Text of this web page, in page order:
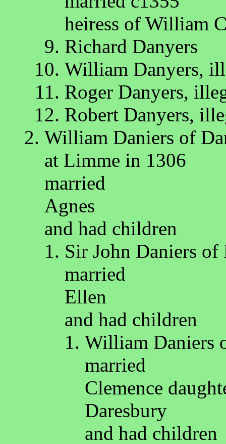
heiress of William
Richard Danyers
William Danyers,
Roger Danyers,
Robert Danyers,
William Daniers of
at Limme in 1306
married
Agnes
and had children
Sir John Daniers of
married
Ellen
and had children
William Daniers
married
Clemence
Daresbury
and had children